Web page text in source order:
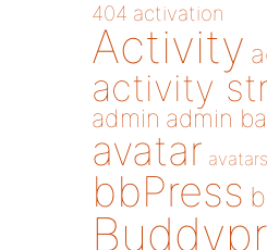
404 activation
Activity
activity
admin admin
avatar avatars
bbPress